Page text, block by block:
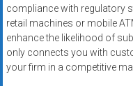
with
fast
approvals.
Trusted
compliance with regulatory
retail machines or mobile
enhance the likelihood of
only connects you with
your firm in a competitive